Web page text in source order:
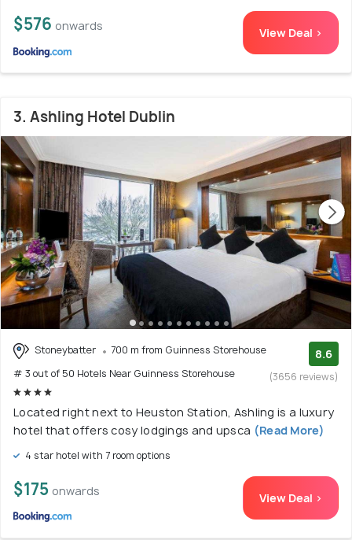
$576 onwards View Deal >
3. Ashling Hotel Dublin
Stoneybatter
700 m from Guinness Storehouse
# 3 out of 50 Hotels Near Guinness Storehouse
8.6
(3656 reviews)
Located right next to Heuston Station, Ashling is a luxury
hotel that offers cosy lodgings and upsca (Read More)
4 star hotel with 7 room options
$175 onwards View Deal >